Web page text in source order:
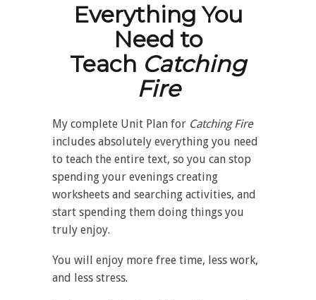
Everything You
Need to
Teach Catching
Fire
My complete Unit Plan for Catching Fire
includes absolutely everything you need
to teach the entire text, so you can stop
spending your evenings creating
worksheets and searching activities, and
start spending them doing things you
truly enjoy.
You will enjoy more free time, less work,
and less stress.